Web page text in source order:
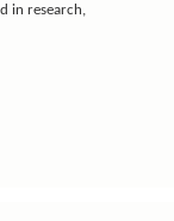
in research,